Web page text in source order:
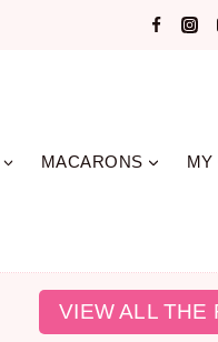
MACARONS MY
VIEW ALL THE